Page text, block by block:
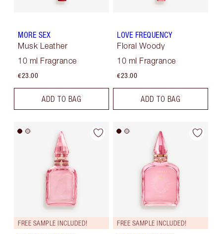
MORE SEX
Musk Leather
10 ml Fragrance
€23.00
ADD TO BAG
LOVE FREQUENCY
Floral Woody
10 ml Fragrance
€23.00
ADD TO BAG
FREE SAMPLE INCLUDED! FREE SAMPLE INCLUDED!